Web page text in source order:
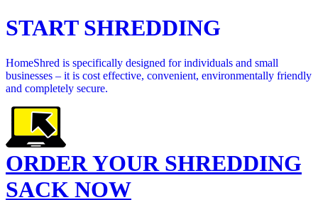
START SHREDDING
HomeShred is specifically designed for individuals and small
businesses – it is cost effective, convenient, environmentally friendly
and completely secure.
ORDER YOUR SHREDDING
SACK NOW